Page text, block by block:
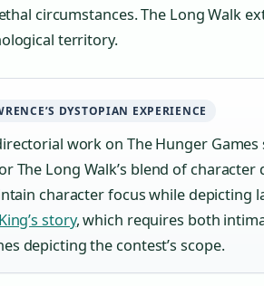
circumstances. The Long Walk
territory.
DYSTOPIAN EXPERIENCE
work on The Hunger
The Long Walk’s blend of
character focus while depicting
King’s story, which requires both
depicting the contest’s scope.